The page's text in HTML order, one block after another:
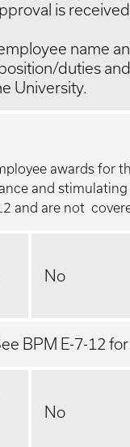
is
name
duties
University.
awards for
and
and are not
No
BPM E-7-12
No